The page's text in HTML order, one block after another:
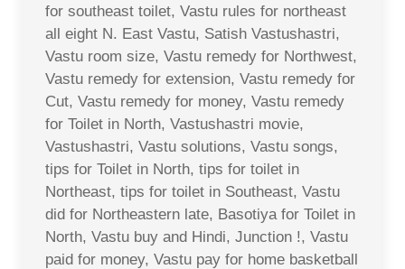
for southeast toilet, Vastu rules for northeast
all eight N. East Vastu, Satish Vastushastri,
Vastu room size, Vastu remedy for Northwest,
Vastu remedy for extension, Vastu remedy for
Cut, Vastu remedy for money, Vastu remedy
for Toilet in North, Vastushastri movie,
Vastushastri, Vastu solutions, Vastu songs,
tips for Toilet in North, tips for toilet in
Northeast, tips for toilet in Southeast, Vastu
did for Northeastern late, Basotiya for Toilet in
North, Vastu buy and Hindi, Junction !, Vastu
paid for money, Vastu pay for home basketball